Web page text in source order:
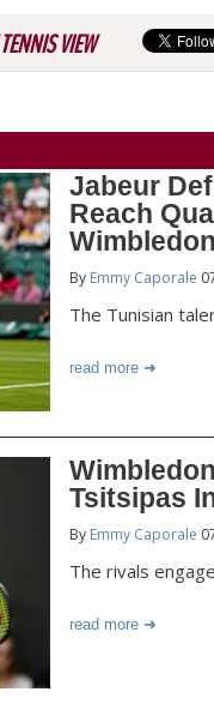
VIEW
Jabeur
Reach
By Emmy Caporale
The Tunisian
read more
Tsitsipas
By Emmy Caporale
The rivals
read more